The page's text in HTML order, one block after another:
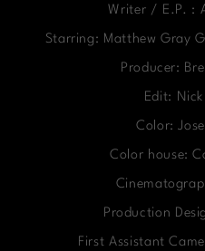
Writer / E.P. :
Starring: Matthew Gray
Producer:
Edit:
Color:
Color house:
Production
First Assistant